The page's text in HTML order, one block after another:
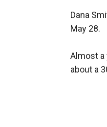
Dana
May 28.
Almost a
about a